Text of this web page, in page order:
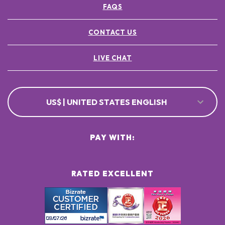
[+/- MAY CONTAIN
CI 77891 / TITANIUM DIOXIDE ●
FAQS
CONTACT US
LIVE CHAT
US$ | UNITED STATES ENGLISH
RATED EXCELLENT
PAY WITH: